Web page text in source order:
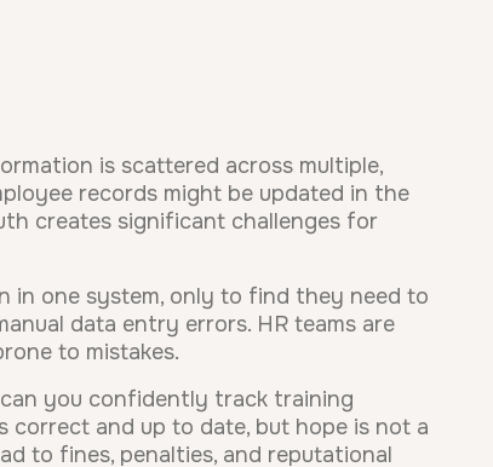
is scattered across multiple,
records might be updated in the
creates significant challenges for
in one system, only to find they need to
data entry errors. HR teams are
to mistakes.
you confidently track training
and up to date, but hope is not a
to fines, penalties, and reputational